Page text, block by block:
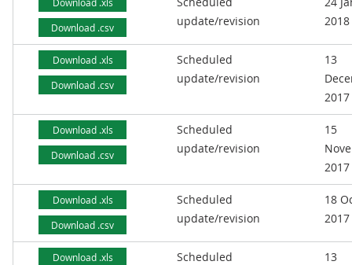
Download .csv
update/revision
2018
Download .xls
Download .csv
Scheduled
update/revision
13
2017
Download .xls
Download .csv
Scheduled
update/revision
15
2017
Download .xls
Download .csv
Scheduled
update/revision
18
2017
Download .xls
Scheduled
13